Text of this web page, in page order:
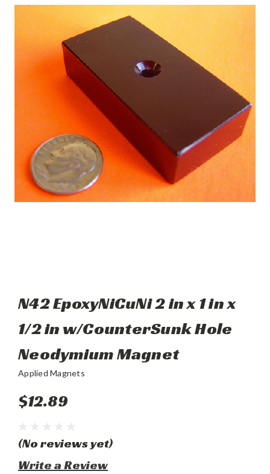
N42 EpoxyNiCuNi 2 in x 1 in x
1/2 in w/CounterSunk Hole
Neodymium Magnet
Applied Magnets
$12.89
(No reviews yet)
Write a Review